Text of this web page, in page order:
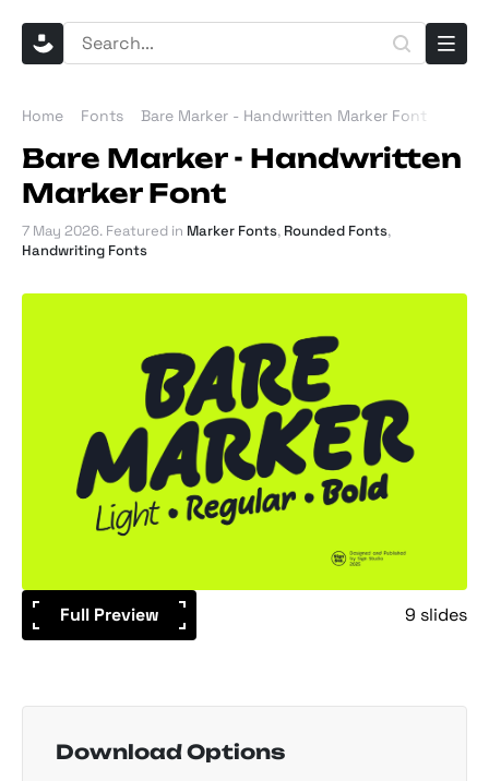
Home Fonts Bare Marker - Handwritten Marker Font
Bare Marker - Handwritten
Marker Font
7 May 2026. Featured in Marker Fonts, Rounded Fonts,
Handwriting Fonts
Full Preview 9 slides
Download Options